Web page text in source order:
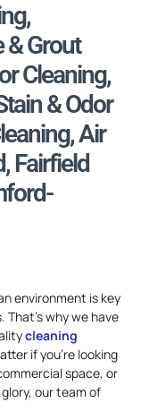
& Grout
Cleaning,
& Odor
Air
Fairfield
environment is key
why we have
cleaning
if you’re looking
space, or
our team of